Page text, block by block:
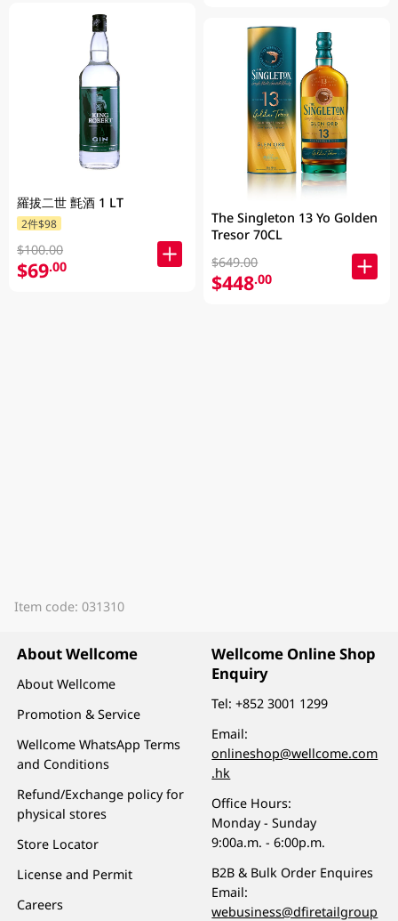
羅拔二世 氈酒 1 LT
2件$98
$100.00
$69.00
The Singleton 13 Yo Golden
Tresor 70CL
$649.00
$448.00
Item code: 031310
About Wellcome
About Wellcome
Promotion & Service
Wellcome WhatsApp Terms
and Conditions
Refund/Exchange policy for
physical stores
Store Locator
License and Permit
Careers
Wellcome Online Shop
Enquiry
Tel:+852 3001 1299
Email:
onlineshop@wellcome.com
.hk
Office Hours:
Monday - Sunday
9:00a.m. - 6:00p.m.
B2B & Bulk Order Enquires
Email:
webusiness@dfiretailgroup